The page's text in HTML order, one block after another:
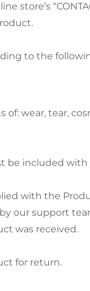
store’s
to the
wear, tear,
be included
with the
our support
was received.
for return.